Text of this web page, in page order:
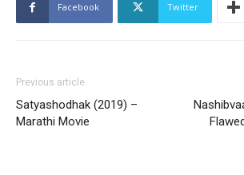
Facebook Twitter
Previous article
Satyashodhak (2019) –
Marathi Movie